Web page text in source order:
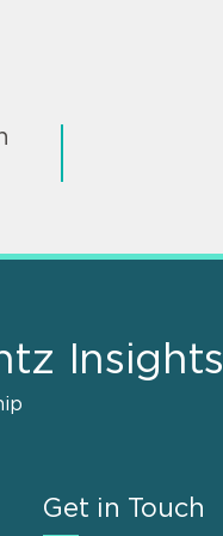
Insights
Get in Touch